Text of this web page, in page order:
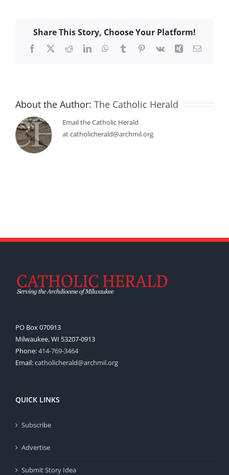
Share This Story, Choose Your Platform!
Facebook
X RedditLinkedInWhatsApp
TumblrPinterest
Vk Xing Email
About the Author: The Catholic Herald
Email the Catholic Herald
at catholicherald@archmil.org
PO Box 070913
Milwaukee, WI 53207-0913
Phone:414-769-3464
Email:catholicherald@archmil.org
QUICK LINKS
Subscribe
Advertise
Submit Story Idea